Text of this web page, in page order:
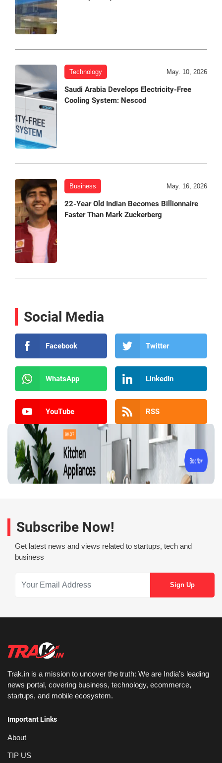
Technology May. 10, 2026
Saudi Arabia Develops Electricity-Free
Cooling System: Nescod
Business May. 16, 2026
22-Year Old Indian Becomes Billionnaire
Faster Than Mark Zuckerberg
Social Media
Facebook Twitter
WhatsApp LinkedIn
YouTube RSS
Subscribe Now!
Get latest news and views related to startups, tech and
business
Trak.in is a mission to uncover the truth: We are India’s leading
news portal, covering business, technology, ecommerce,
startups, and mobile ecosystem.
Important Links
About
TIP US